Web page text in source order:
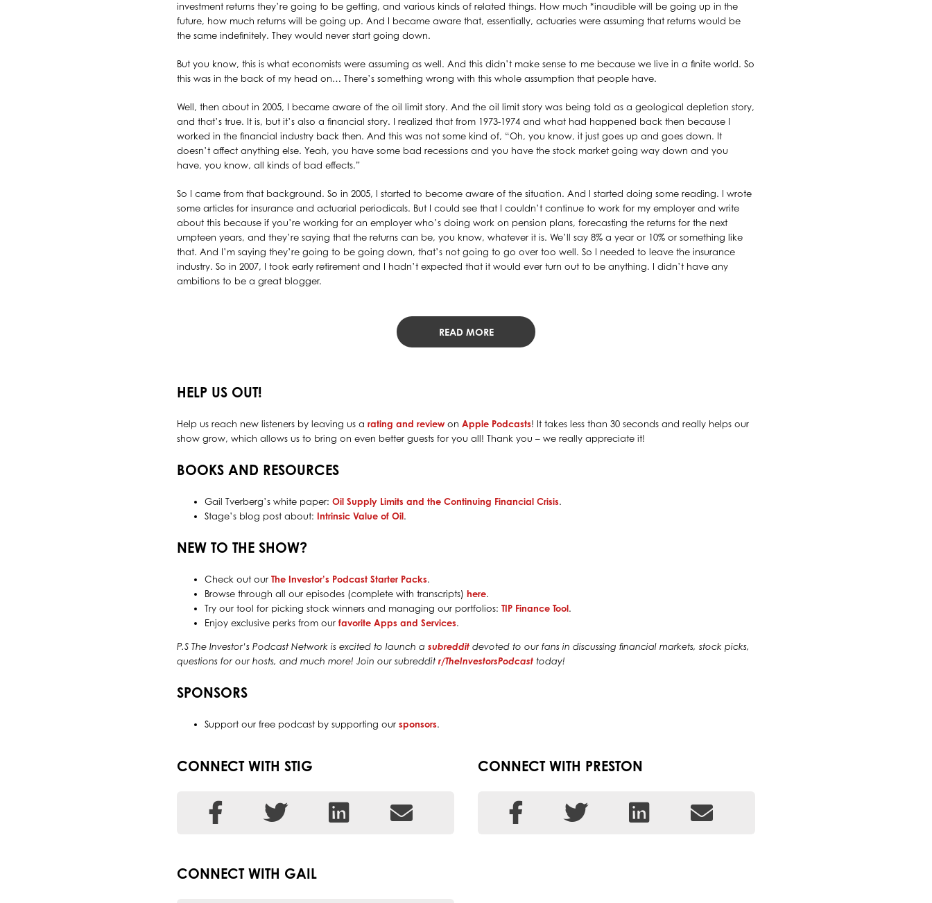
investment returns they’re going to be getting, and various kinds of related things. How much *inaudible will be going up in the
future, how much returns will be going up. And I became aware that, essentially, actuaries were assuming that returns would be
the same indefinitely. They would never start going down.
But you know, this is what economists were assuming as well. And this didn’t make sense to me because we live in a finite world. So
this was in the back of my head on… There’s something wrong with this whole assumption that people have.
Well, then about in 2005, I became aware of the oil limit story. And the oil limit story was being told as a geological depletion story,
and that’s true. It is, but it’s also a financial story. I realized that from 1973-1974 and what had happened back then because I
worked in the financial industry back then. And this was not some kind of, “Oh, you know, it just goes up and goes down. It
doesn’t affect anything else. Yeah, you have some bad recessions and you have the stock market going way down and you
have, you know, all kinds of bad effects.”
So I came from that background. So in 2005, I started to become aware of the situation. And I started doing some reading. I wrote
some articles for insurance and actuarial periodicals. But I could see that I couldn’t continue to work for my employer and write
about this because if you’re working for an employer who’s doing work on pension plans, forecasting the returns for the next
umpteen years, and they’re saying that the returns can be, you know, whatever it is. We’ll say 8% a year or 10% or something like
that. And I’m saying they’re going to be going down, that’s not going to go over too well. So I needed to leave the insurance
industry. So in 2007, I took early retirement and I hadn’t expected that it would ever turn out to be anything. I didn’t have any
ambitions to be a great blogger.
READ MORE
HELP US OUT!
Help us reach new listeners by leaving us arating and reviewonApple Podcasts! It takes less than 30 seconds and really helps our
show grow, which allows us to bring on even better guests for you all! Thank you – we really appreciate it!
BOOKS AND RESOURCES
Gail Tverberg’s white paper:Oil Supply Limits and the Continuing Financial Crisis.
Stage’s blog post about: Intrinsic Value of Oil.
NEW TO THE SHOW?
Check out ourThe Investor’s Podcast Starter Packs.
Browse through all our episodes (complete with transcripts)here.
Try our tool for picking stock winners and managing our portfolios:TIP Finance Tool.
Enjoy exclusive perks from ourfavorite Apps and Services.
P.S The Investor’s Podcast Network is excited to launch asubreddit devoted to our fans in discussing financial markets, stock picks,
questions for our hosts, and much more! Join our subredditr/TheInvestorsPodcast today!
SPONSORS
Support our free podcast by supporting oursponsors.
CONNECT WITH STIG CONNECT WITH PRESTON
CONNECT WITH GAIL